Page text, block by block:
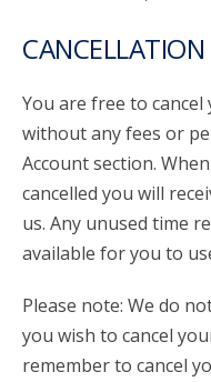
CANCELLATION
You are free to
without any fees or
Account section.
cancelled you will
us. Any unused time
available for you to
Please note: We do
you wish to cancel
remember to cancel